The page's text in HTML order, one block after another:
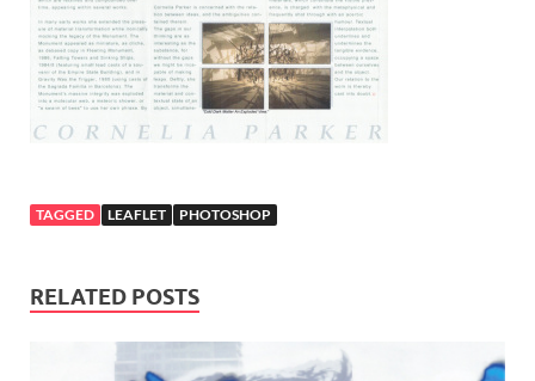
TAGGED LEAFLET PHOTOSHOP
RELATED POSTS